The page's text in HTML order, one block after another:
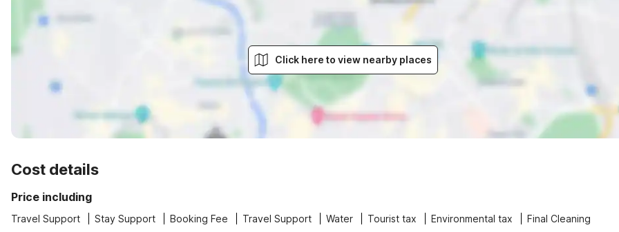
Click here to view nearby places
Cost details
Price including
Travel Support Stay Support Booking Fee Travel Support Water Tourist tax Environmental tax Final Cleaning